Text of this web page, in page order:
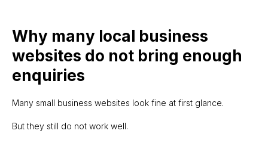
Why many local business
websites do not bring enough
enquiries
Many small business websites look fine at first glance.
But they still do not work well.